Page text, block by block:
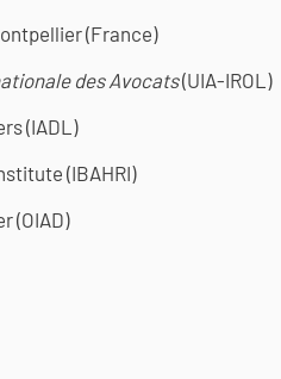
(France)
des Avocats(UIA-IROL)
(IADL)
(IBAHRI)
(OIAD)